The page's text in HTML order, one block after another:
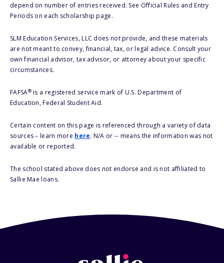
depend on number of entries received. See Official Rules and Entry
Periods on each scholarship page.
SLM Education Services, LLC does not provide, and these materials
are not meant to convey, financial, tax, or legal advice. Consult your
own financial advisor, tax advisor, or attorney about your specific
circumstances.
FAFSA®is a registered service mark of U.S. Department of
Education, Federal Student Aid.
Certain content on this page is referenced through a variety of data
sources – learn more here. N/A or -- means the information was not
available or reported.
The school stated above does not endorse and is not affiliated to
Sallie Mae loans.